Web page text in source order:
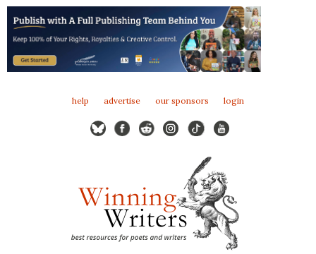
help advertise our sponsors login